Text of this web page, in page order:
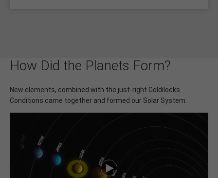
How Did the Planets Form?
New elements, combined with the just-right Goldilocks
Conditions came together and formed our Solar System.